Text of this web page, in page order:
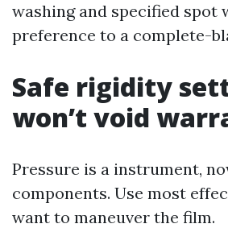
washing and specified spot
preference to a complete-
Safe rigidity
won’t void
Pressure is a instrument,
components. Use most
want to maneuver the film.